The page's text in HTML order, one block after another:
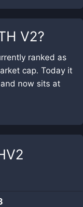
V2?
ranked as
cap. Today it
now sits at